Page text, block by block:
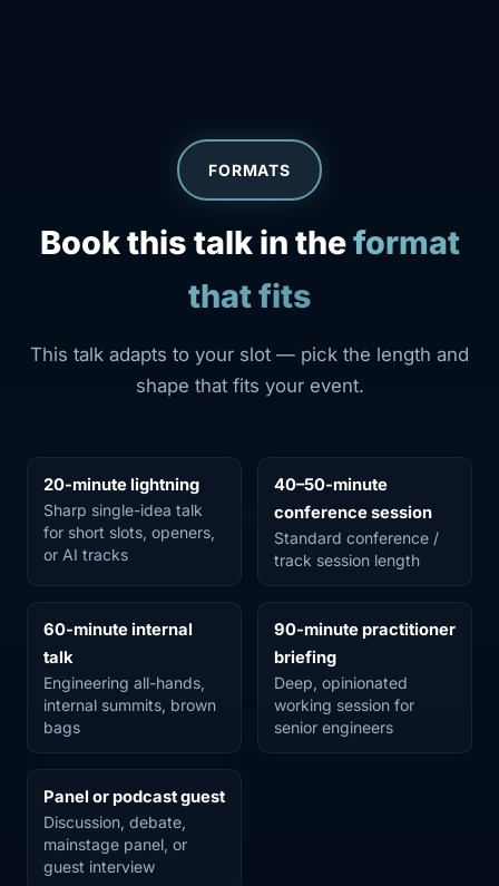
FORMATS
Book this talk in theformat
that fits
This talk adapts to your slot — pick the length and
shape that fits your event.
20-minute lightning
Sharp single-idea talk
for short slots, openers,
or AI tracks
40–50-minute
conference session
Standard conference /
track session length
60-minute internal
talk
Engineering all-hands,
internal summits, brown
bags
90-minute practitioner
briefing
Deep, opinionated
working session for
senior engineers
Panel or podcast guest
Discussion, debate,
mainstage panel, or
guest interview